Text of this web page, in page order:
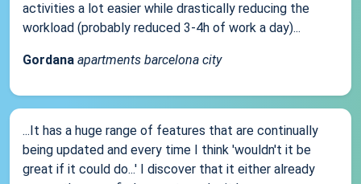
activities a lot easier while drastically reducing the
workload (probably reduced 3-4h of work a day)...
Gordana apartments barcelona city
...It has a huge range of features that are continually
being updated and every time I think 'wouldn't it be
great if it could do...' I discover that it either already